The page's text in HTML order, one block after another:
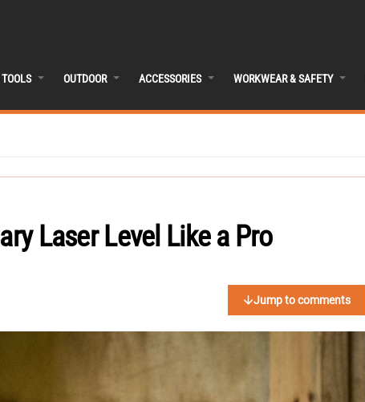
OUTDOOR ACCESSORIES WORKWEAR & SAFETY
Laser Level Like a Pro
Jump to comments